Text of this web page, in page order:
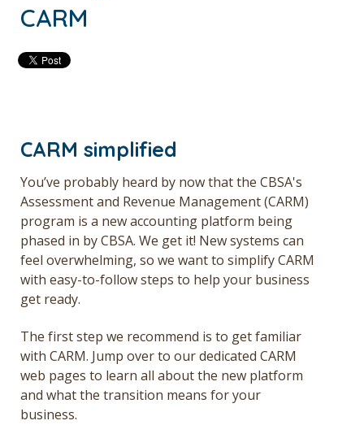
Get a Quote
Français
CARM
CARM simplified
You’ve probably heard by now that the CBSA's
Assessment and Revenue Management (CARM)
program is a new accounting platform being
phased in by CBSA. We get it! New systems can
feel overwhelming, so we want to simplify CARM
with easy-to-follow steps to help your business
get ready.
The first step we recommend is to get familiar
with CARM. Jump over to our dedicated CARM
web pages to learn all about the new platform
and what the transition means for your
business.